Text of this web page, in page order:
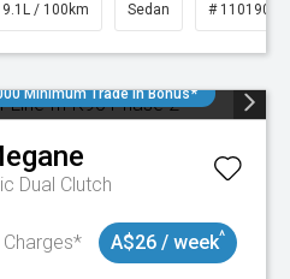
9.1L / 100km Sedan # 11019021
Minimum Trade In Bonus*
Dual Clutch
A$26 / week^